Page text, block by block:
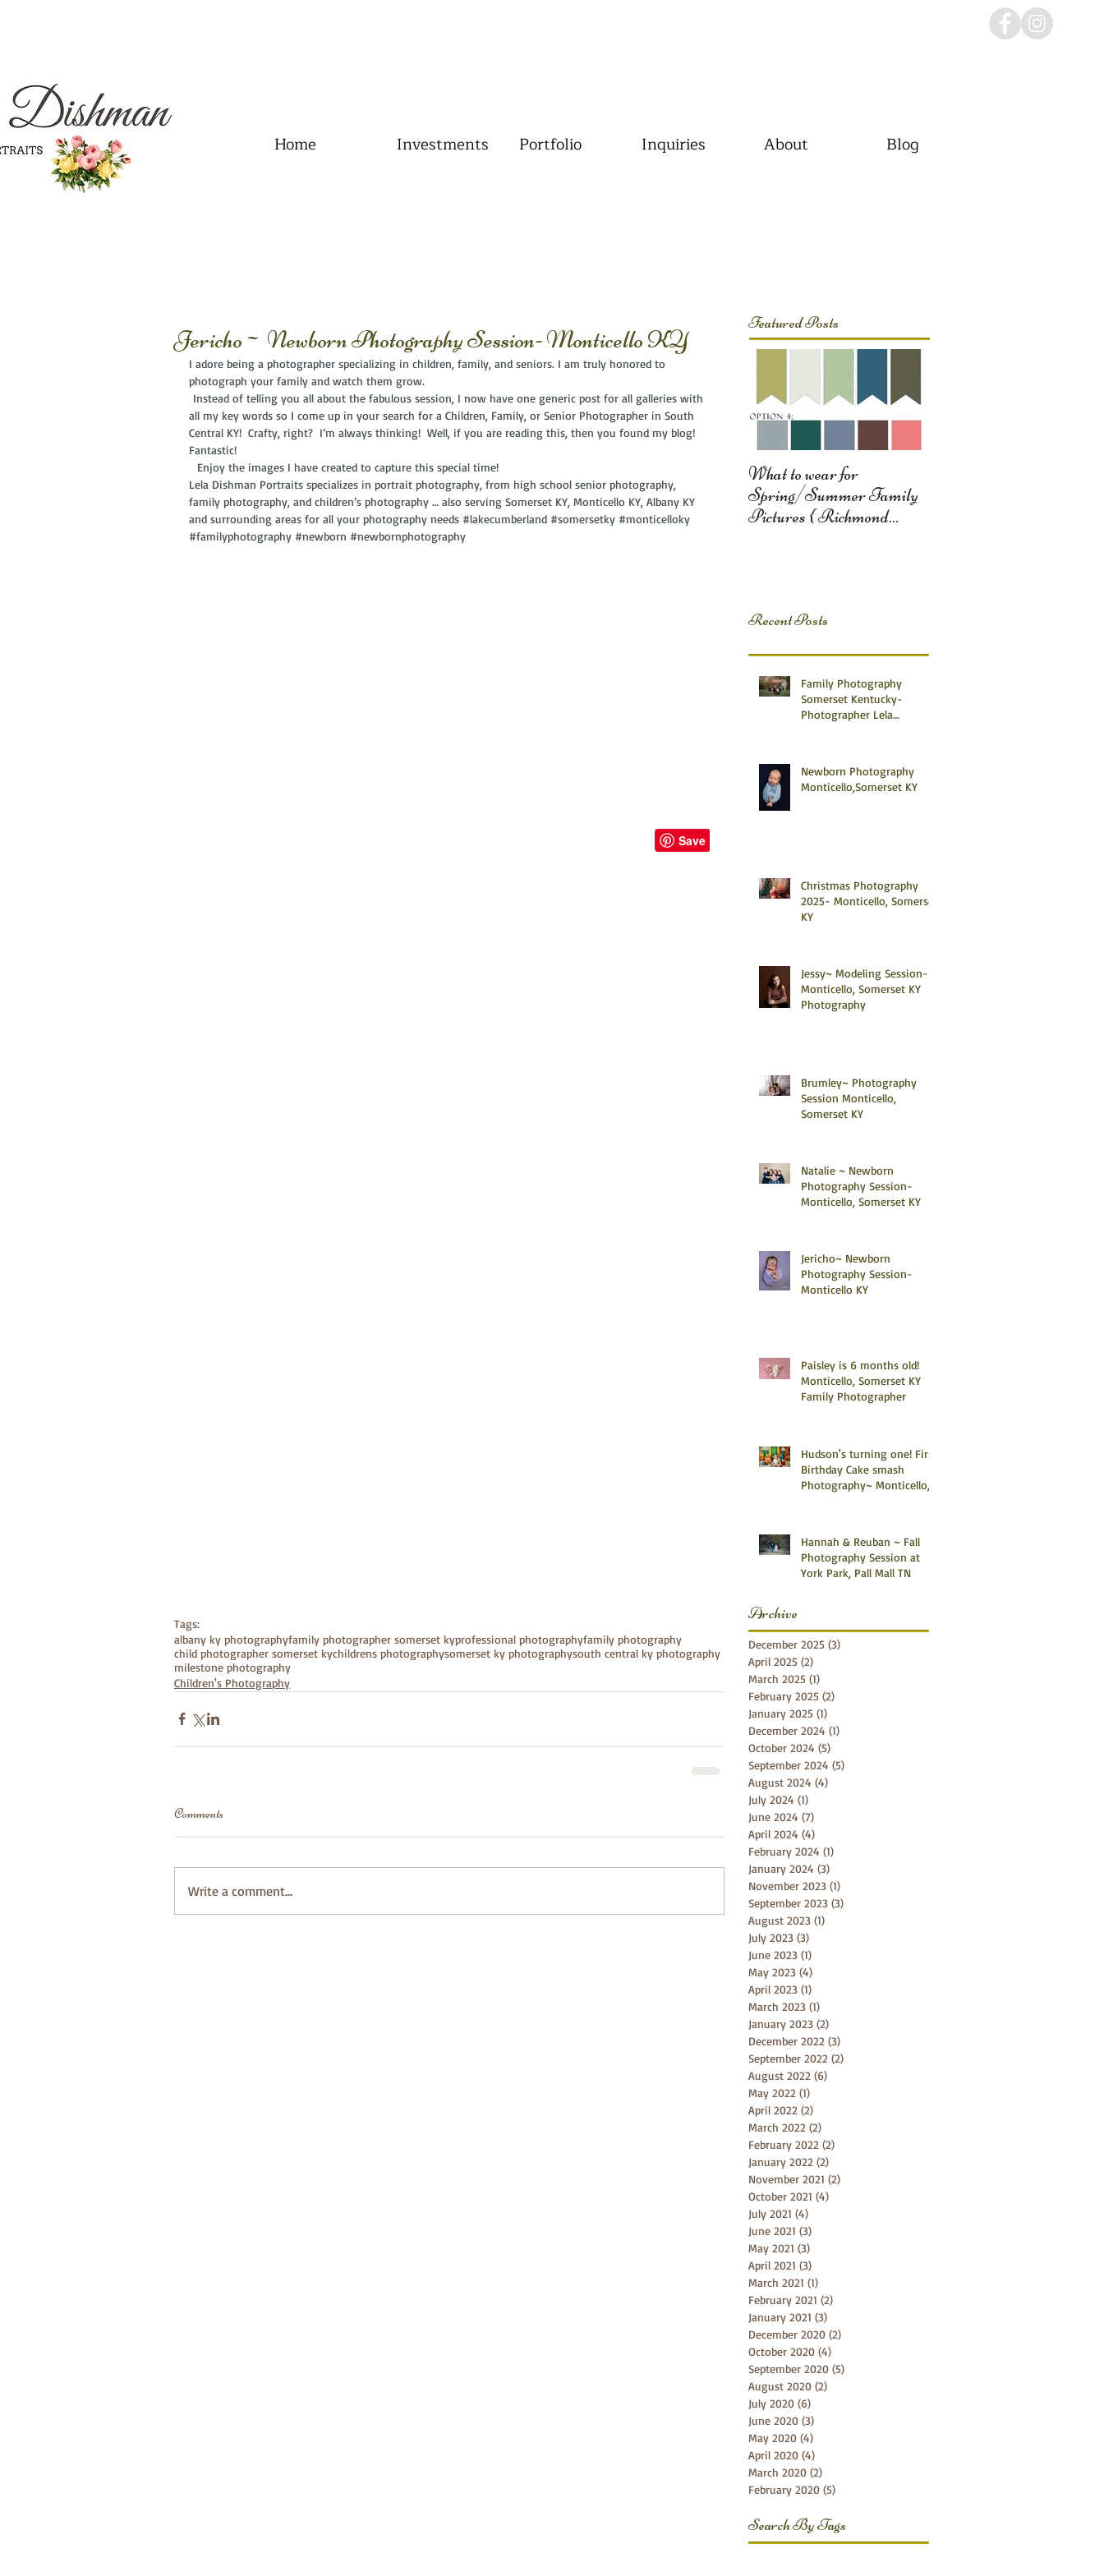
Home Investments Portfolio Inquiries About Blog
Jericho~ Newborn Photography Session- Monticello KY
I adore being a photographer specializing in children, family, and seniors. I am truly honored to
photograph your family and watch them grow.
Instead of telling you all about the fabulous session, I now have one generic post for all galleries with
all my key words so I come up in your search for a Children, Family, or Senior Photographer in South
Central KY!  Crafty, right?  I’m always thinking!  Well, if you are reading this, then you found my blog!
Fantastic!
Enjoy the images I have created to capture this special time!
Lela Dishman Portraits specializes in portrait photography, from high school senior photography,
family photography, and children’s photography … also serving Somerset KY, Monticello KY, Albany KY
and surrounding areas for all your photography needs #lakecumberland #somersetky #monticelloky
#familyphotography #newborn #newbornphotography
Tags:
albany ky photographyfamily photographer somerset kyprofessional photographyfamily photography
child photographer somerset kychildrens photographysomerset ky photographysouth central ky photography
milestone photography
Children's Photography
Comments
Write a comment...
Featured Posts
What to wear for
Spring/Summer Family
Pictures { Richmond
Recent Posts
Family Photography
Somerset Kentucky-
Photographer Lela
Newborn Photography
Monticello,Somerset KY
Christmas Photography
2025- Monticello, Somerset
KY
Jessy~ Modeling Session-
Monticello, Somerset KY
Photography
Brumley~ Photography
Session Monticello,
Somerset KY
Natalie ~ Newborn
Photography Session-
Monticello, Somerset KY
Jericho~ Newborn
Photography Session-
Monticello KY
Paisley is 6 months old!
Monticello, Somerset KY
Family Photographer
Hudson's turning one! First
Birthday Cake smash
Photography~ Monticello,
Hannah & Reuban ~ Fall
Photography Session at
York Park, Pall Mall TN
Archive
December 2025 (3)
April 2025 (2)
March 2025 (1)
February 2025 (2)
January 2025 (1)
December 2024 (1)
October 2024 (5)
September 2024 (5)
August 2024 (4)
July 2024 (1)
June 2024 (7)
April 2024 (4)
February 2024 (1)
January 2024 (3)
November 2023 (1)
September 2023 (3)
August 2023 (1)
July 2023 (3)
June 2023 (1)
May 2023 (4)
April 2023 (1)
March 2023 (1)
January 2023 (2)
December 2022 (3)
September 2022 (2)
August 2022 (6)
May 2022 (1)
April 2022 (2)
March 2022 (2)
February 2022 (2)
January 2022 (2)
November 2021 (2)
October 2021 (4)
July 2021 (4)
June 2021 (3)
May 2021 (3)
April 2021 (3)
March 2021 (1)
February 2021 (2)
January 2021 (3)
December 2020 (2)
October 2020 (4)
September 2020 (5)
August 2020 (2)
July 2020 (6)
June 2020 (3)
May 2020 (4)
April 2020 (4)
March 2020 (2)
February 2020 (5)
Search By Tags